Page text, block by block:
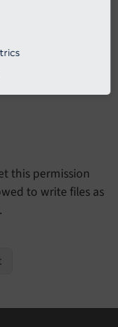
this permission
to write files as